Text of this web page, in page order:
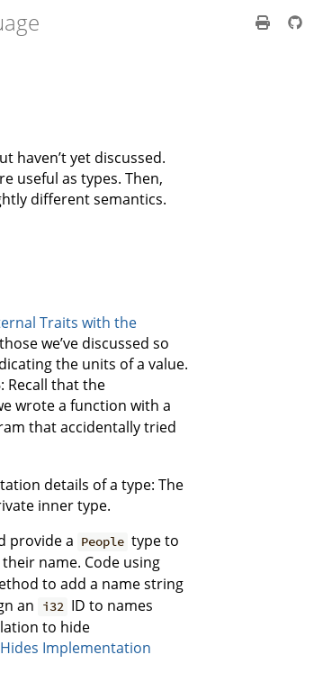
haven’t yet discussed.
useful as types. Then,
different semantics.
Traits with the
we’ve discussed so
the units of a value.
Recall that the
wrote a function with a
that accidentally tried
details of a type: The
inner type.
provide a People type to
name. Code using
to add a name string
an i32 ID to names
to hide
Implementation